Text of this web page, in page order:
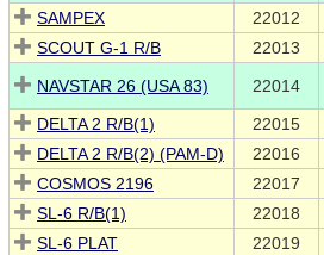
SAMPEX 22012
SCOUT G-1 R/B
22013
NAVSTAR 26 (USA 83)
22014
DELTA 2 R/B(1) 22015
DELTA 2 R/B(2) (PAM-D)
22016
COSMOS 2196
22017
SL-6 R/B(1)
22018
SL-6 PLAT
22019